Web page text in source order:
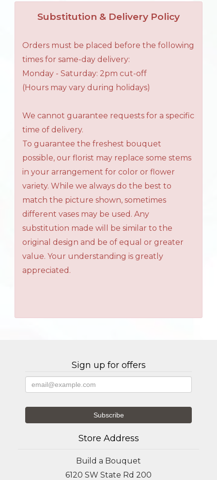
Substitution & Delivery Policy
Orders must be placed before the following
times for same-day delivery:
Monday - Saturday: 2pm cut-off
(Hours may vary during holidays)
We cannot guarantee requests for a specific
time of delivery.
To guarantee the freshest bouquet
possible, our florist may replace some stems
in your arrangement for color or flower
variety. While we always do the best to
match the picture shown, sometimes
different vases may be used. Any
substitution made will be similar to the
original design and be of equal or greater
value. Your understanding is greatly
appreciated.
Sign up for offers
Store Address
Build a Bouquet
6120 SW State Rd 200